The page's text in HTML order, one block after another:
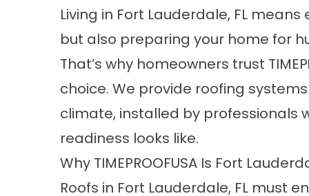
Living in Fort Lauderdale, FL
but also preparing your home for
That’s why homeowners trust TIMEP
choice. We provide roofing
climate, installed by professionals
readiness looks like.
Why TIMEPROOFUSA Is Fort
Roofs in Fort Lauderdale, FL must